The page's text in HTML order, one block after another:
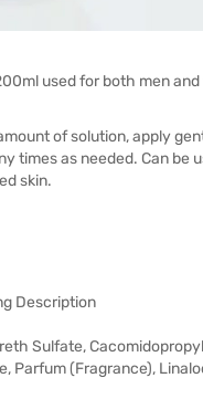
used for both men
of solution, apply
times as needed. Can
skin.
Description
Sulfate,
Parfum (Fragrance),